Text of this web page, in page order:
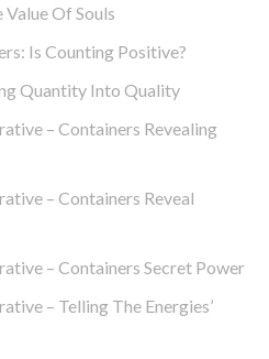
Of Souls
Is Counting Positive?
Quantity Into Quality
– Containers Revealing
– Containers Reveal
– Containers Secret Power
– Telling The Energies’